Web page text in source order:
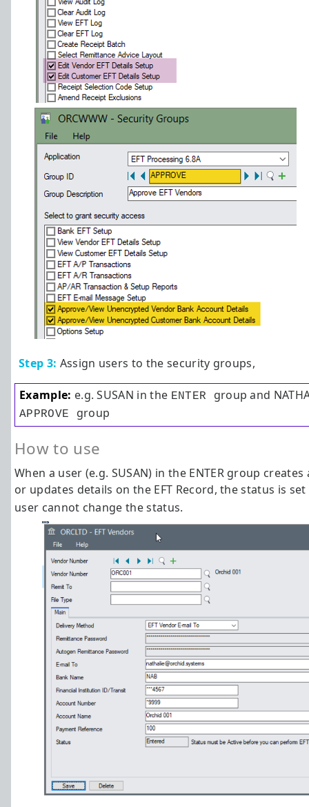
Step 3: Assign users to the security groups,
Example: e.g. SUSAN in the ENTER group and
APPROVE group
How to use
When a user (e.g. SUSAN) in the ENTER group creates
or updates details on the EFT Record, the status is
user cannot change the status.